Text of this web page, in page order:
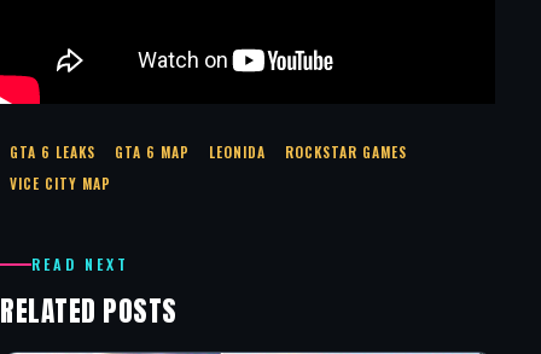
GTA 6 LEAKS GTA 6 MAP LEONIDA
ROCKSTAR GAMES
VICE CITY MAP
READ NEXT
RELATED POSTS